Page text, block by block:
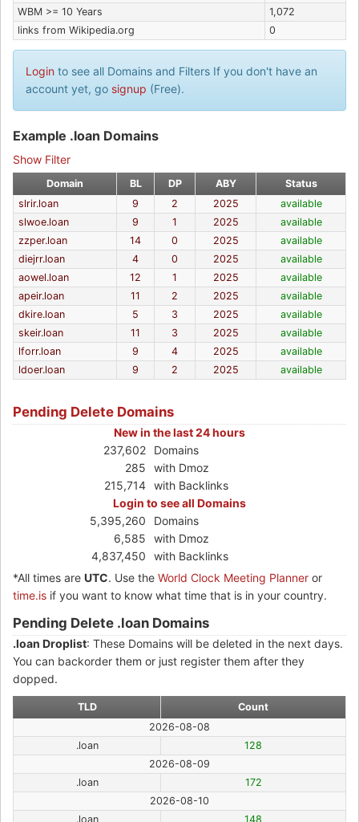
WBM >= 10 Years
1,072
links from Wikipedia.org
0
Login to see all Domains and Filters If you don't have an
account yet, go signup (Free).
Example .loan Domains
Show Filter
Domain BL DP ABY
Status
slrir.loan
9 2 2025
available
slwoe.loan
9 1 2025
available
zzper.loan
14 0 2025
available
diejrr.loan
4 0 2025
available
aowel.loan
12 1 2025
available
apeir.loan
11 2 2025
available
dkire.loan
5 3 2025
available
skeir.loan
11 3 2025
available
lforr.loan
9 4 2025
available
ldoer.loan
9 2 2025 available
Pending Delete Domains
New in the last 24 hours
237,602
Domains
285
with Dmoz
215,714 with Backlinks
Login to see all Domains
5,395,260
Domains
6,585
with Dmoz
4,837,450
with Backlinks
*All times are UTC. Use the World Clock Meeting Planner or
time.is if you want to know what time that is in your country.
Pending Delete .loan Domains
.loan Droplist: These Domains will be deleted in the next days.
You can backorder them or just register them after they
dopped.
TLD
Count
2026-08-08
.loan
128
2026-08-09
.loan
172
2026-08-10
.loan
148